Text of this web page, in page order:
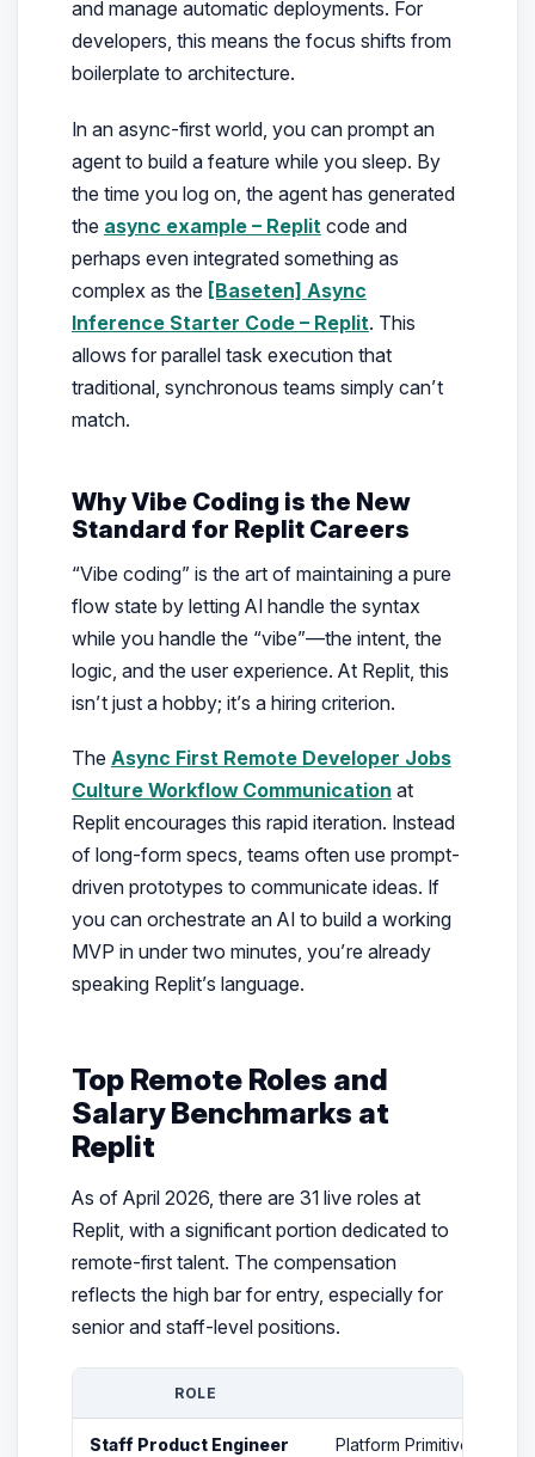
and manage automatic deployments. For
developers, this means the focus shifts from
boilerplate to architecture.
In an async-first world, you can prompt an
agent to build a feature while you sleep. By
the time you log on, the agent has generated
the async example – Replit code and
perhaps even integrated something as
complex as the [Baseten] Async
Inference Starter Code – Replit. This
allows for parallel task execution that
traditional, synchronous teams simply can’t
match.
Why Vibe Coding is the New
Standard for Replit Careers
“Vibe coding” is the art of maintaining a pure
flow state by letting AI handle the syntax
while you handle the “vibe”—the intent, the
logic, and the user experience. At Replit, this
isn’t just a hobby; it’s a hiring criterion.
The Async First Remote Developer Jobs
Culture Workflow Communication at
Replit encourages this rapid iteration. Instead
of long-form specs, teams often use prompt-
driven prototypes to communicate ideas. If
you can orchestrate an AI to build a working
MVP in under two minutes, you’re already
speaking Replit’s language.
Top Remote Roles and
Salary Benchmarks at
Replit
As of April 2026, there are 31 live roles at
Replit, with a significant portion dedicated to
remote-first talent. The compensation
reflects the high bar for entry, especially for
senior and staff-level positions.
ROLE
Staff Product Engineer Platform Primitives &